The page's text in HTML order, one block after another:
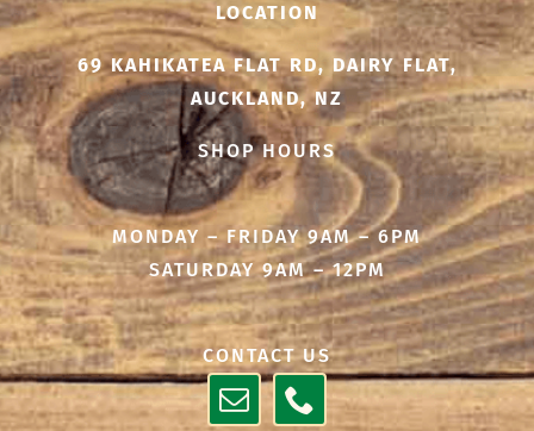
LOCATION
69 KAHIKATEA FLAT RD, DAIRY FLAT,
AUCKLAND, NZ
SHOP HOURS
MONDAY – FRIDAY 9AM – 6PM
SATURDAY 9AM – 12PM
CONTACT US